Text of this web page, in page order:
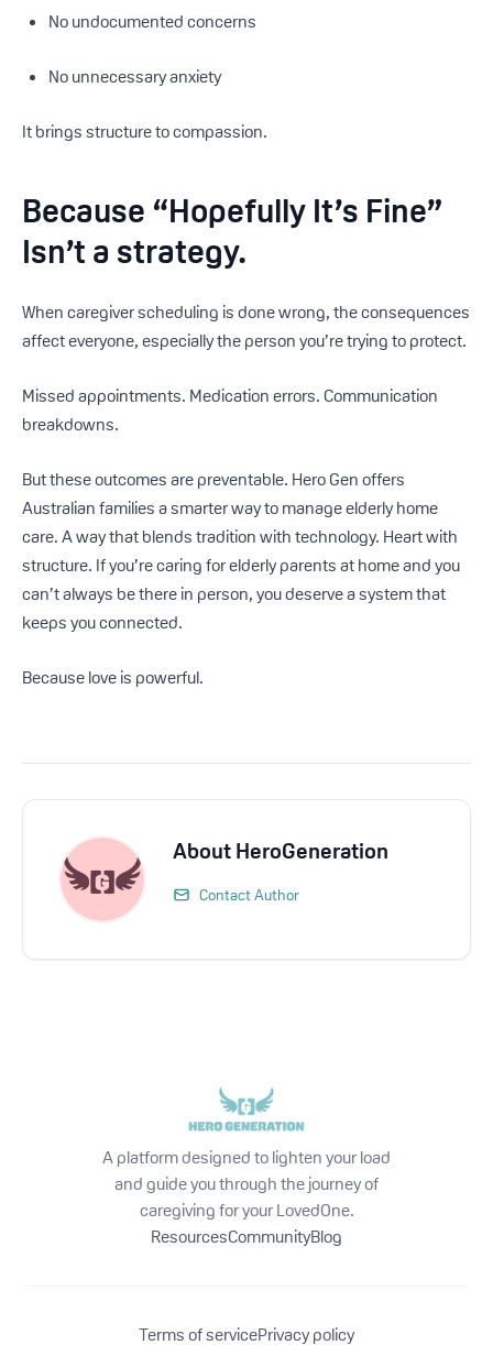
No undocumented concerns
No unnecessary anxiety
It brings structure to compassion.
Because “Hopefully It’s Fine”
Isn’t a strategy.
When caregiver scheduling is done wrong, the consequences
affect everyone, especially the person you’re trying to protect.
Missed appointments. Medication errors. Communication
breakdowns.
But these outcomes are preventable. Hero Gen offers
Australian families a smarter way to manage elderly home
care. A way that blends tradition with technology. Heart with
structure. If you’re caring for elderly parents at home and you
can’t always be there in person, you deserve a system that
keeps you connected.
Because love is powerful.
AboutHeroGeneration
Contact Author
A platform designed to lighten your load
and guide you through the journey of
caregiving for your LovedOne.
ResourcesCommunityBlog
Terms of servicePrivacy policy